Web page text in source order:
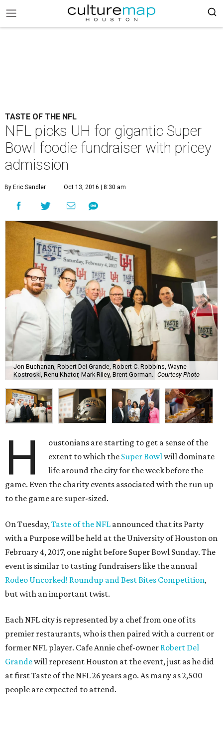
TASTE OF THE NFL
NFL picks UH for gigantic Super
Bowl foodie fundraiser with pricey
admission
By Eric Sandler Oct 13, 2016 | 8:30 am
Jon Buchanan, Robert Del Grande, Robert C. Robbins, Wayne
Kostroski, Renu Khator, Mark Riley, Brent Gorman.
Courtesy Photo
H
oustonians are starting to get a sense of the
extent to which the Super Bowlwill dominate
life around the city for the week before the
game. Even the charity events associated with the run up
to the game are super-sized.
On Tuesday,Taste of the NFL announced that its Party
with a Purpose will be held at the University of Houston on
February 4, 2017, one night before Super Bowl Sunday. The
event is similar to tasting fundraisers like the annual
Rodeo Uncorked! Roundup and Best Bites Competition,
but with an important twist.
Each NFL city is represented by a chef from one of its
premier restaurants, who is then paired with a current or
former NFL player. Cafe Annie chef-owner Robert Del
Grandewill represent Houston at the event, just as he did
at first Taste of the NFL 26 years ago. As many as 2,500
people are expected to attend.